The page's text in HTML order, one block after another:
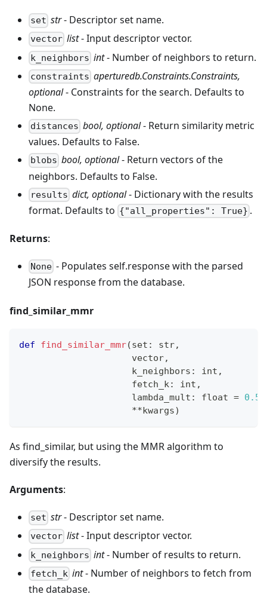
set str- Descriptor set name.
vector list- Input descriptor vector.
k_neighbors int- Number of neighbors to return.
constraints aperturedb.Constraints.Constraints,
optional- Constraints for the search. Defaults to
None.
distances bool, optional- Return similarity metric
values. Defaults to False.
blobs bool, optional- Return vectors of the
neighbors. Defaults to False.
results dict, optional- Dictionary with the results
format. Defaults to {"all_properties": True} .
Returns:
None - Populates self.response with the parsed
JSON response from the database.
find_similar_mmr
def find_similar_mmr(set : str,
                     vector
,
                     k_neighbors
: int ,
                     fetch_k
: int ,
                     lambda_mult
: float = 0.5
**kwargs)
As find_similar, but using the MMR algorithm to
diversify the results.
Arguments:
set str- Descriptor set name.
vector list- Input descriptor vector.
k_neighbors int- Number of results to return.
fetch_k int- Number of neighbors to fetch from
the database.